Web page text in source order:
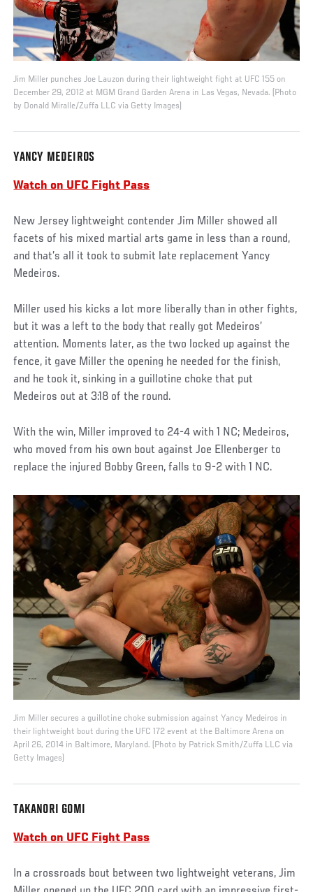
Jim Miller punches Joe Lauzon during their lightweight fight at UFC 155 on
December 29, 2012 at MGM Grand Garden Arena in Las Vegas, Nevada. (Photo
by Donald Miralle/Zuffa LLC via Getty Images)
YANCY MEDEIROS
Watch on UFC Fight Pass
New Jersey lightweight contender Jim Miller showed all
facets of his mixed martial arts game in less than a round,
and that’s all it took to submit late replacement Yancy
Medeiros.
Miller used his kicks a lot more liberally than in other fights,
but it was a left to the body that really got Medeiros’
attention. Moments later, as the two locked up against the
fence, it gave Miller the opening he needed for the finish,
and he took it, sinking in a guillotine choke that put
Medeiros out at 3:18 of the round.
With the win, Miller improved to 24-4 with 1 NC; Medeiros,
who moved from his own bout against Joe Ellenberger to
replace the injured Bobby Green, falls to 9-2 with 1 NC.
Jim Miller secures a guillotine choke submission against Yancy Medeiros in
their lightweight bout during the UFC 172 event at the Baltimore Arena on
April 26, 2014 in Baltimore, Maryland. (Photo by Patrick Smith/Zuffa LLC via
Getty Images)
TAKANORI GOMI
Watch on UFC Fight Pass
In a crossroads bout between two lightweight veterans, Jim